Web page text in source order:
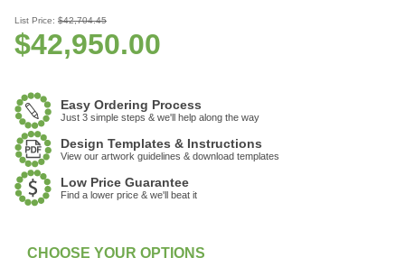
List Price: $42,704.45
$42,950.00
Easy Ordering Process
Just 3 simple steps & we'll help along the way
Design Templates & Instructions
View our artwork guidelines & download templates
Low Price Guarantee
Find a lower price & we'll beat it
In Stock